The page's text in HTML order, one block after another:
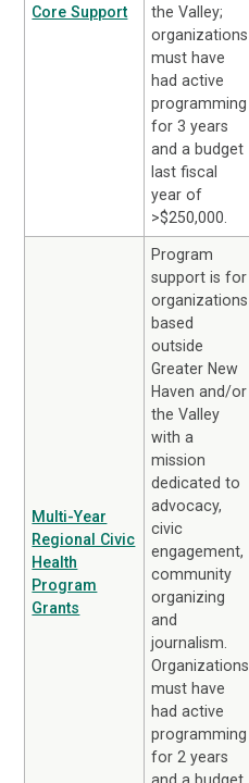
Core Support
the Valley;
organizations
must have
had active
programming
for 3 years
and a budget
last fiscal
year of
>$250,000.
Multi-Year
Regional Civic
Health
Program
Grants
Program
support is for
organizations
based
outside
Greater New
Haven and/or
the Valley
with a
mission
dedicated to
advocacy,
civic
engagement,
community
organizing
and
journalism.
Organizations
must have
had active
programming
for 2 years